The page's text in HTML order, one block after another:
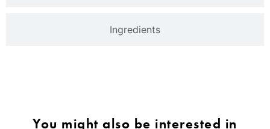
Ingredients
You might also be interested in